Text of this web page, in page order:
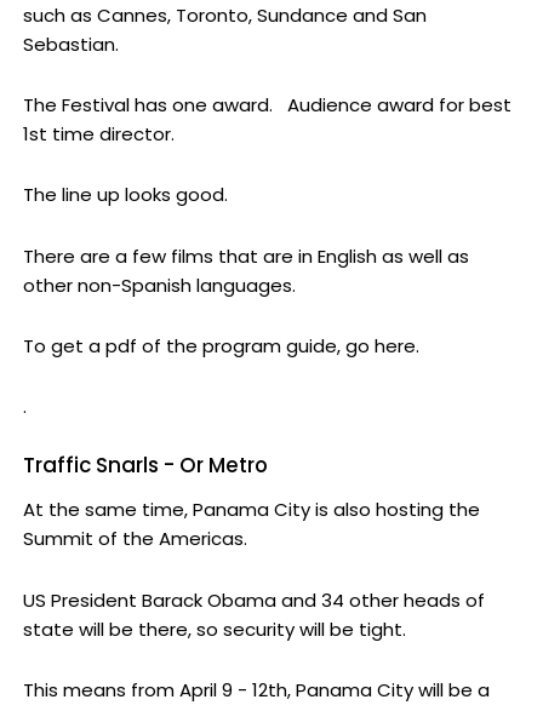
such as Cannes, Toronto, Sundance and San
Sebastian.
The Festival has one award. Audience award for best
1st time director.
The line up looks good.
There are a few films that are in English as well as
other non-Spanish languages.
To get a pdf of the program guide, go here.
.
Traffic Snarls - Or Metro
At the same time, Panama City is also hosting the
Summit of the Americas.
US President Barack Obama and 34 other heads of
state will be there, so security will be tight.
This means from April 9 - 12th, Panama City will be a